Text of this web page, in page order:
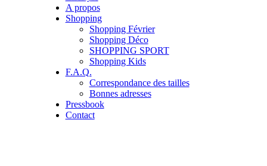
A propos
Shopping
Shopping Février
Shopping Déco
SHOPPING SPORT
Shopping Kids
F.A.Q.
Correspondance des tailles
Bonnes adresses
Pressbook
Contact